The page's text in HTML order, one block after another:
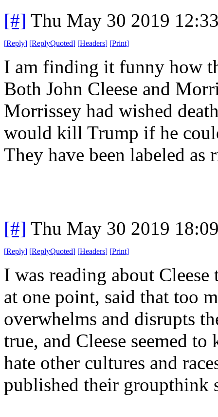
[#] Thu May 30 2019
[Reply] [ReplyQuoted] [Headers] [Print]
I am finding it funny how
Both John Cleese and
Morrissey had wished
would kill Trump if he
They have been labeled
[#] Thu May 30 2019
[Reply] [ReplyQuoted] [Headers] [Print]
I was reading about
at one point, said that too
overwhelms and disrupts
true, and Cleese seemed
hate other cultures and
published their groupthink